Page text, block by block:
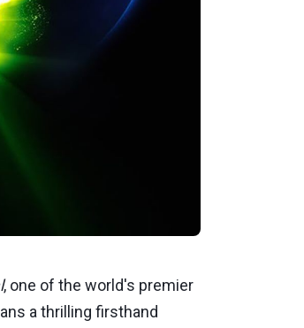
, one of the world's premier
a thrilling firsthand